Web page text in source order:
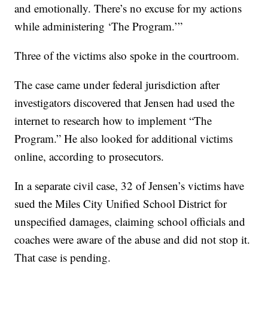
and emotionally. There’s no excuse for my actions
while administering ‘The Program.’”
Three of the victims also spoke in the courtroom.
The case came under federal jurisdiction after
investigators discovered that Jensen had used the
internet to research how to implement “The
Program.” He also looked for additional victims
online, according to prosecutors.
In a separate civil case, 32 of Jensen’s victims have
sued the Miles City Unified School District for
unspecified damages, claiming school officials and
coaches were aware of the abuse and did not stop it.
That case is pending.